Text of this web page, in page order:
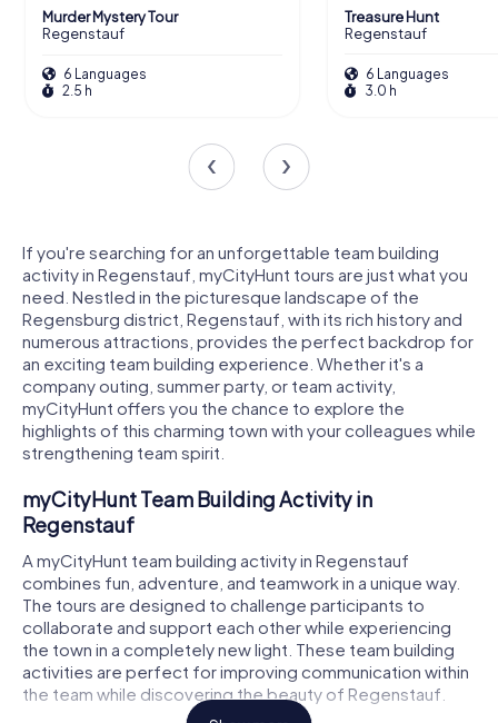
Murder Mystery Tour
Regenstauf
6 Languages
2.5 h
Treasure Hunt
Regenstauf
6 Languages
3.0 h
If you're searching for an unforgettable team building
activity in Regenstauf, myCityHunt tours are just what you
need. Nestled in the picturesque landscape of the
Regensburg district, Regenstauf, with its rich history and
numerous attractions, provides the perfect backdrop for
an exciting team building experience. Whether it's a
company outing, summer party, or team activity,
myCityHunt offers you the chance to explore the
highlights of this charming town with your colleagues while
strengthening team spirit.
myCityHunt Team Building Activity in
Regenstauf
A myCityHunt team building activity in Regenstauf
combines fun, adventure, and teamwork in a unique way.
The tours are designed to challenge participants to
collaborate and support each other while experiencing
the town in a completely new light. These team building
activities are perfect for improving communication within
the team while discovering the beauty of Regenstauf.